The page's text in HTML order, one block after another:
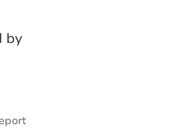
by